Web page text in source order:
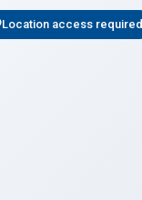
Location access required